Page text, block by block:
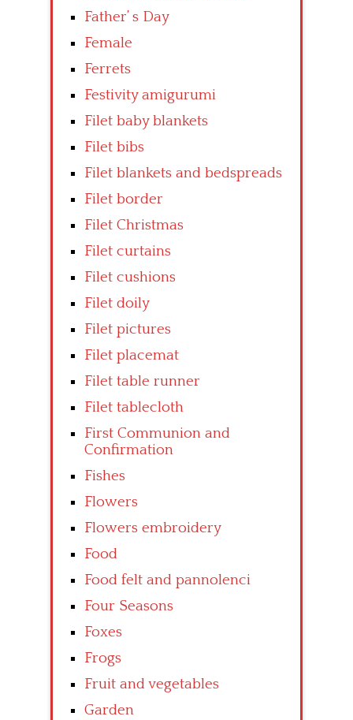
Father’ s Day
Female
Ferrets
Festivity amigurumi
Filet baby blankets
Filet bibs
Filet blankets and bedspreads
Filet border
Filet Christmas
Filet curtains
Filet cushions
Filet doily
Filet pictures
Filet placemat
Filet table runner
Filet tablecloth
First Communion and
Confirmation
Fishes
Flowers
Flowers embroidery
Food
Food felt and pannolenci
Four Seasons
Foxes
Frogs
Fruit and vegetables
Garden